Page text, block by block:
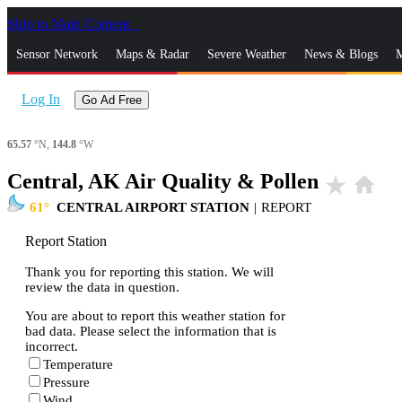
Skip to Main Content
Sensor Network Maps & Radar Severe Weather News & Blogs
Log In Go Ad Free
65.57 °N, 144.8 °W
Central, AK Air Quality & Pollen star_rate home
61 CENTRAL AIRPORT STATION | REPORT
Report Station
Thank you for reporting this station. We will
review the data in question.
You are about to report this weather station for
bad data. Please select the information that is
incorrect.
Temperature
Pressure